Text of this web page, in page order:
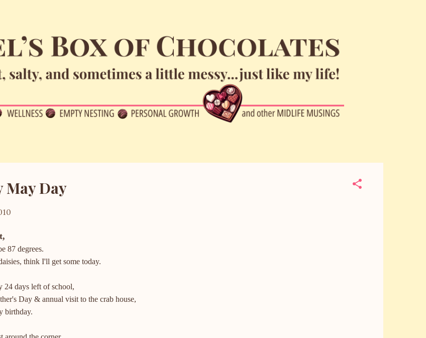
May Day
87 degrees.
think I'll get some today.
24 days left of school,
Day & annual visit to the crab house,
birthday.